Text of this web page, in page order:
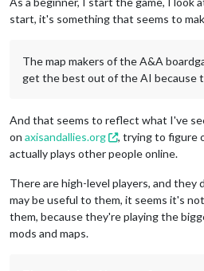
start, it's something that seems to
The map makers of the A&A
get the best out of the AI because
And that seems to reflect what I've
on axisandallies.org
, trying to figure
actually plays other people online.
There are high-level players, and they
may be useful to them, it seems it's
them, because they're playing the
mods and maps.